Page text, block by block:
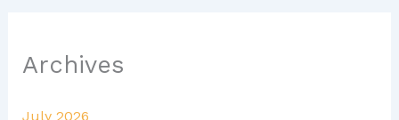
Archives
July 2026